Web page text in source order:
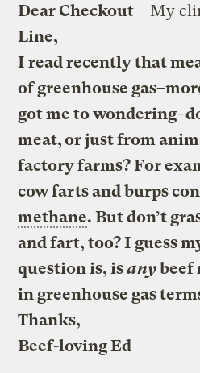
My
Dear Checkout
Line,
I read recently that
of greenhouse
got me to
meat, or just from
factory farms? For
cow farts and burps
methane. But don’t
and fart, too? I guess
question is, isanybeef
in greenhouse gas
Thanks,
Beef-loving Ed